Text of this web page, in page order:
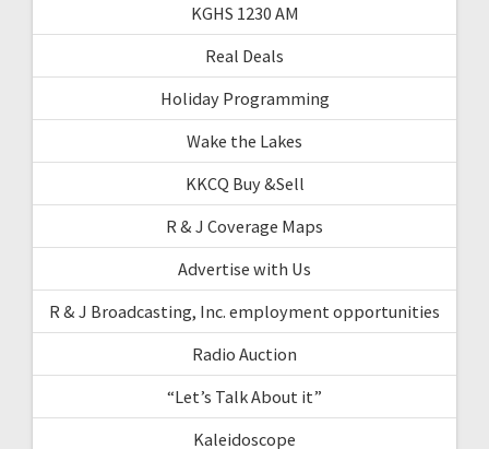
KGHS 1230 AM
Real Deals
Holiday Programming
Wake the Lakes
KKCQ Buy &Sell
R & J Coverage Maps
Advertise with Us
R & J Broadcasting, Inc. employment opportunities
Radio Auction
“Let’s Talk About it”
Kaleidoscope